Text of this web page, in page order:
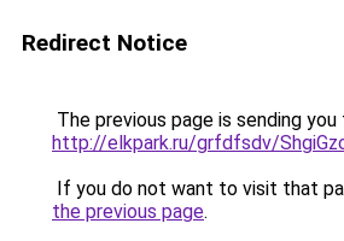
Redirect Notice
The previous page is sending you
http://elkpark.ru/grfdfsdv/
If you do not want to visit that
the previous page.